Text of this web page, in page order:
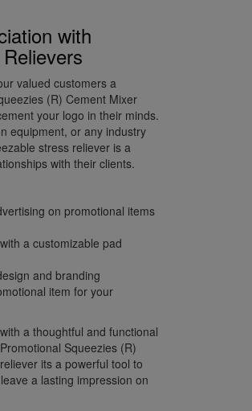
with
valued customers a
(R) Cement Mixer
your logo in their minds.
equipment, or any industry
stress reliever is a
with their clients.
on promotional items
a customizable pad
and branding
item for your
a thoughtful and functional
Squeezies (R)
its a powerful tool to
a lasting impression on